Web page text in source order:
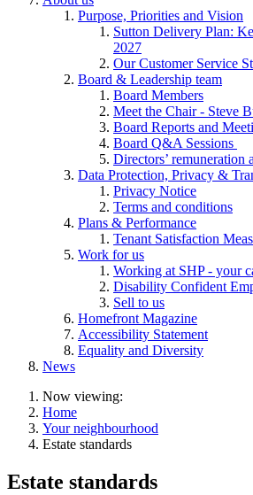
Purpose, Priorities and Vision
Sutton Delivery Plan:
2027
Our Customer Service
Board & Leadership team
Board Members
Meet the Chair - Steve
Board Reports and
Board Q&A Sessions
Directors’ remuneration
Data Protection, Privacy &
Privacy Notice
Terms and conditions
Plans & Performance
Tenant Satisfaction
Work for us
Working at SHP - your
Disability Confident
Sell to us
Homefront Magazine
Accessibility Statement
Equality and Diversity
News
Now viewing:
Home
Your neighbourhood
Estate standards
Estate standards